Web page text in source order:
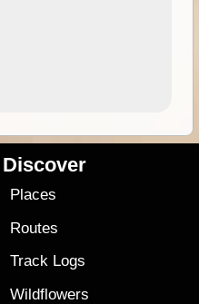
Discover
Places
Routes
Track Logs
Wildflowers